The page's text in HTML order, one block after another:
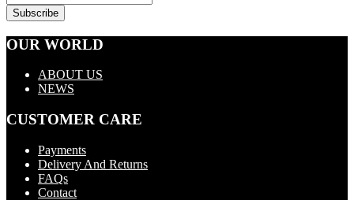
OUR WORLD
ABOUT US
NEWS
CUSTOMER CARE
Payments
Delivery And Returns
FAQs
Contact